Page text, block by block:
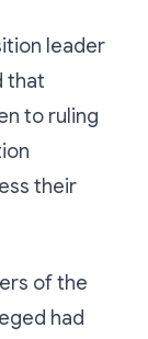
leader
that
to ruling
their
of the
had